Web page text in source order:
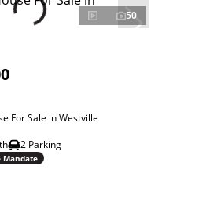
50
For Sale in Westville
2 Parking
Mandate